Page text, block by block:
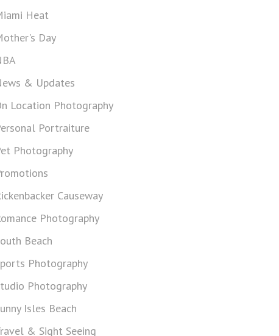
Heat
Day
& Updates
Location Photography
Portraiture
Photography
Causeway
Photography
Beach
Photography
Photography
Isles Beach
& Sight Seeing